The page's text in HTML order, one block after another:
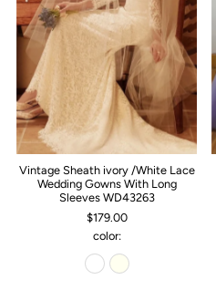
Vintage Sheath ivory /White Lace
Wedding Gowns With Long
Sleeves WD43263
$179.00
color: